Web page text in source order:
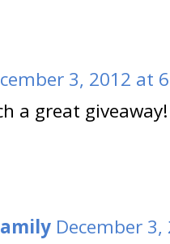
3, 2012 at
a great
December